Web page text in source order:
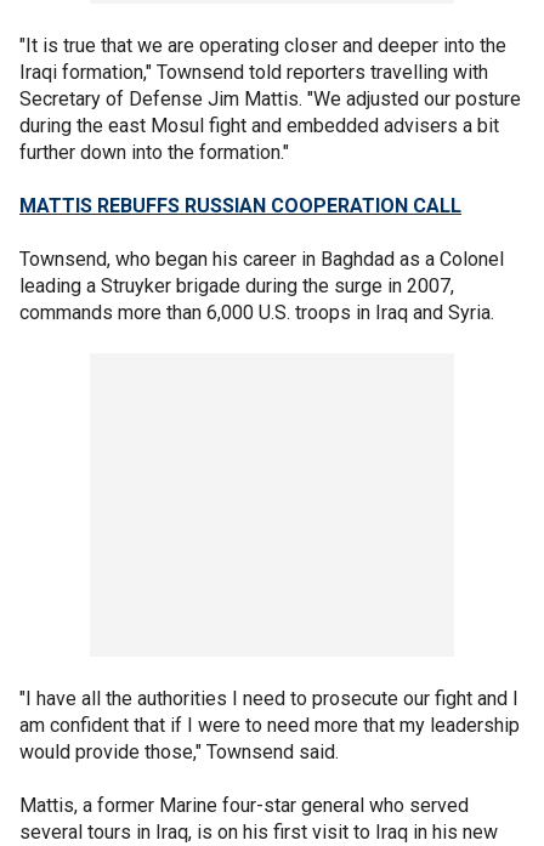
"It is true that we are operating closer and deeper into the
Iraqi formation," Townsend told reporters travelling with
Secretary of Defense Jim Mattis. "We adjusted our posture
during the east Mosul fight and embedded advisers a bit
further down into the formation."
MATTIS REBUFFS RUSSIAN COOPERATION CALL
Townsend, who began his career in Baghdad as a Colonel
leading a Struyker brigade during the surge in 2007,
commands more than 6,000 U.S. troops in Iraq and Syria.
"I have all the authorities I need to prosecute our fight and I
am confident that if I were to need more that my leadership
would provide those," Townsend said.
Mattis, a former Marine four-star general who served
several tours in Iraq, is on his first visit to Iraq in his new